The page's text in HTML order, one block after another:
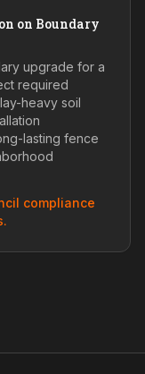
on Boundary
upgrade for a
required
heavy soil
lasting fence
compliance